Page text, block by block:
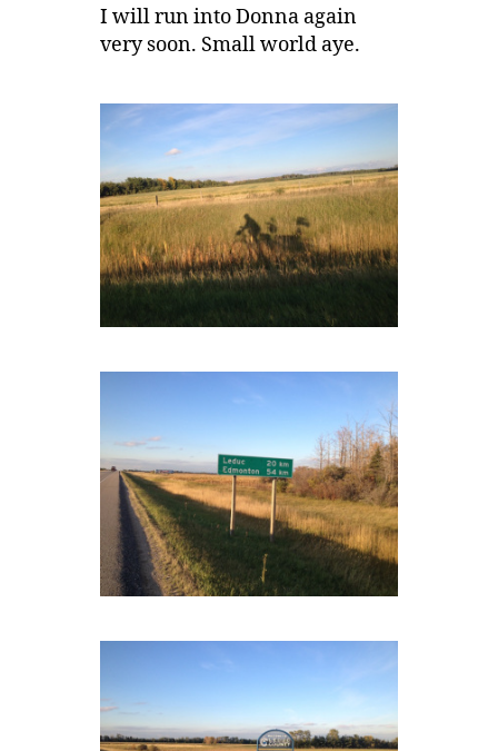
I will run into Donna again
very soon. Small world aye.